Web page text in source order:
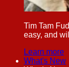
Tim Tam
easy, and
Learn more
What's New